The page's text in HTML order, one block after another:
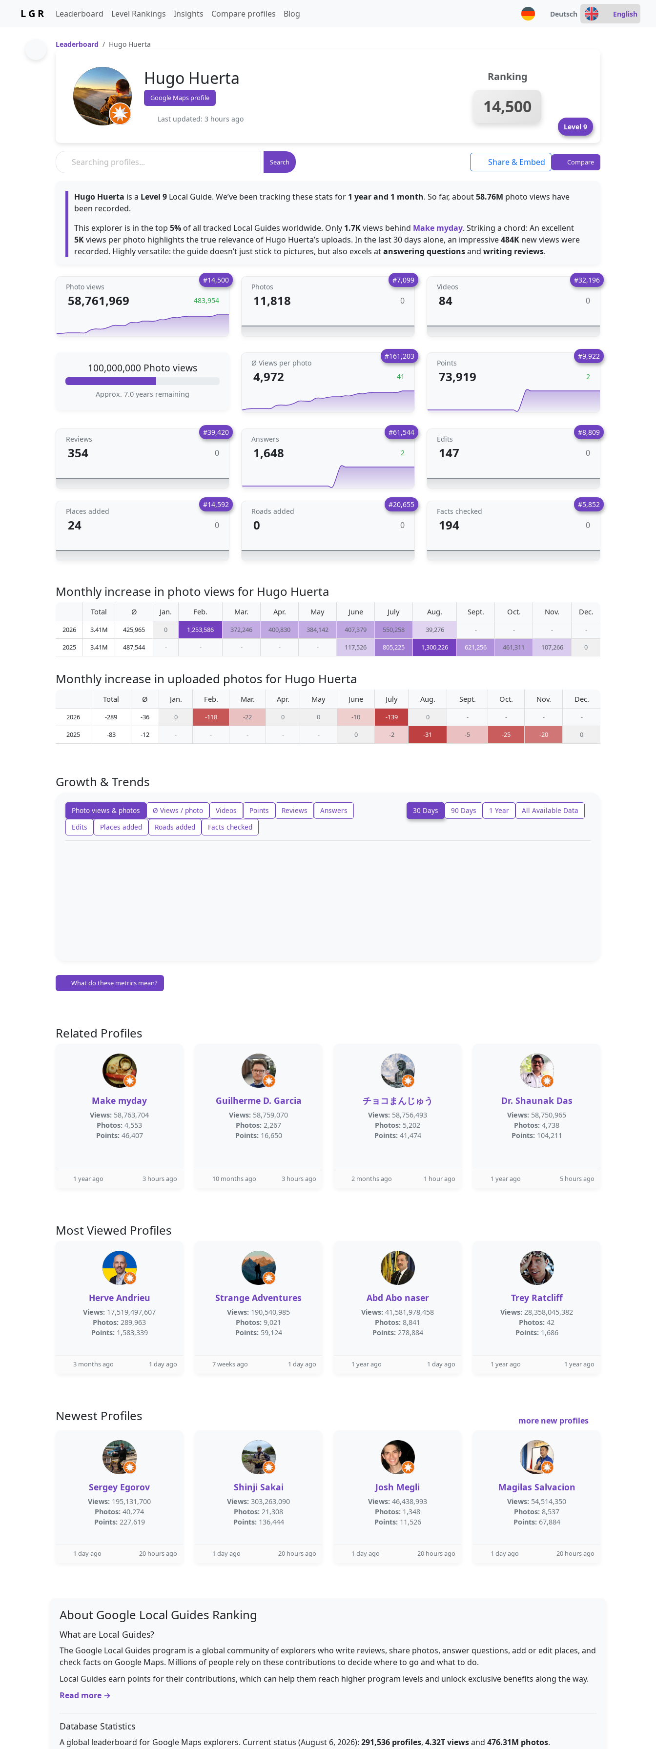
L G R Leaderboard Level Rankings Insights Compare profiles Blog Deutsch English
Leaderboard Hugo Huerta
Hugo Huerta
Google Maps profile
Last updated: 3 hours ago
Ranking
14,500
Level 9
Search Share & Embed Compare
Hugo Huerta is a Level 9 Local Guide. We’ve been tracking these stats for 1 year and 1 month. So far, about58.76M photo views have
been recorded.
This explorer is in the top 5% of all tracked Local Guides worldwide. Only 1.7Kviews behind Make myday. Striking a chord: An excellent
5Kviews per photo highlights the true relevance of Hugo Huerta’s uploads. In the last 30 days alone, an impressive484K new views were
recorded. Highly versatile: the guide doesn’t just stick to pictures, but also excels atanswering questionsand writing reviews.
#14,500
Photo views
58,761,969 483,954
#7,099
Photos
11,818 0
#32,196
Videos
84 0
100,000,000 Photo views
Approx. 7.0 years remaining
#161,203
Ø Views per photo
4,972 41
#9,922
Points
73,919 2
#39,420
Reviews
354 0
#61,544
Answers
1,648 2
#8,809
Edits
147 0
#14,592
Places added
24 0
#20,655
Roads added
0 0
#5,852
Facts checked
194 0
Monthly increase in photo views for Hugo Huerta
Total Ø Jan. Feb. Mar. Apr. May June July Aug. Sept. Oct. Nov. Dec.
2026 3.41M 425,965 0 1,253,586 372,246 400,830 384,142 407,379 550,258 39,276 - - -
-
2025
3.41M 487,544 - - - - - 117,526 805,225 1,300,226 621,256 461,311 107,266 0
Monthly increase in uploaded photos for Hugo Huerta
Total Ø Jan. Feb. Mar. Apr. May June July Aug. Sept. Oct. Nov. Dec.
2026 -289 -36 0 -118 -22 0 0 -10 -139 0 - - -
-
2025
-83 -12 - - - - - 0 -2 -31 -5 -25 -20 0
Growth & Trends
Photo views & photos Ø Views / photo Videos Points Reviews
Answers
Edits
Places added Roads added Facts checked
30 Days 90 Days 1 Year All Available Data
What do these metrics mean?
Related Profiles
Make myday
Views: 58,763,704
Photos: 4,553
Points: 46,407
1 year ago 3 hours ago
Guilherme D. Garcia
Views: 58,759,070
Photos: 2,267
Points: 16,650
10 months ago 3 hours ago
チョコまんじゅう
Views: 58,756,493
Photos: 5,202
Points: 41,474
2 months ago 1 hour ago
Dr. Shaunak Das
Views: 58,750,965
Photos: 4,738
Points: 104,211
1 year ago 5 hours ago
Most Viewed Profiles
Herve Andrieu
Views: 17,519,497,607
Photos: 289,963
Points: 1,583,339
3 months ago 1 day ago
Strange Adventures
Views: 190,540,985
Photos: 9,021
Points: 59,124
7 weeks ago 1 day ago
Abd Abo naser
Views: 41,581,978,458
Photos: 8,841
Points: 278,884
1 year ago 1 day ago
Trey Ratcliff
Views: 28,358,045,382
Photos: 42
Points: 1,686
1 year ago 1 year ago
Newest Profiles more new profiles
Sergey Egorov
Views: 195,131,700
Photos: 40,274
Points: 227,619
1 day ago 20 hours ago
Shinji Sakai
Views: 303,263,090
Photos: 21,308
Points: 136,444
1 day ago 20 hours ago
Josh Megli
Views: 46,438,993
Photos: 1,348
Points: 11,526
1 day ago 20 hours ago
Magilas Salvacion
Views: 54,514,350
Photos: 8,537
Points: 67,884
1 day ago 20 hours ago
About Google Local Guides Ranking
What are Local Guides?
The Google Local Guides program is a global community of explorers who write reviews, share photos, answer questions, add or edit places, and
check facts on Google Maps. Millions of people rely on these contributions to decide where to go and what to do.
Local Guides earn points for their contributions, which can help them reach higher program levels and unlock exclusive benefits along the way.
Read more →
Database Statistics
A global leaderboard for Google Maps explorers. Current status (August 6, 2026): 291,536 profiles, 4.32T viewsand 476.31M photos.